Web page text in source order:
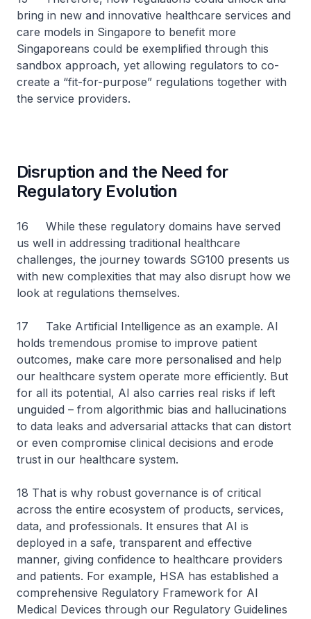
bring in new and innovative healthcare services and
care models in Singapore to benefit more
Singaporeans could be exemplified through this
sandbox approach, yet allowing regulators to co-
create a “fit-for-purpose” regulations together with
the service providers.
Disruption and the Need for
Regulatory Evolution
16 While these regulatory domains have served
us well in addressing traditional healthcare
challenges, the journey towards SG100 presents us
with new complexities that may also disrupt how we
look at regulations themselves.
17 Take Artificial Intelligence as an example. AI
holds tremendous promise to improve patient
outcomes, make care more personalised and help
our healthcare system operate more efficiently. But
for all its potential, AI also carries real risks if left
unguided – from algorithmic bias and hallucinations
to data leaks and adversarial attacks that can distort
or even compromise clinical decisions and erode
trust in our healthcare system.
18 That is why robust governance is of critical
across the entire ecosystem of products, services,
data, and professionals. It ensures that AI is
deployed in a safe, transparent and effective
manner, giving confidence to healthcare providers
and patients. For example, HSA has established a
comprehensive Regulatory Framework for AI
Medical Devices through our Regulatory Guidelines